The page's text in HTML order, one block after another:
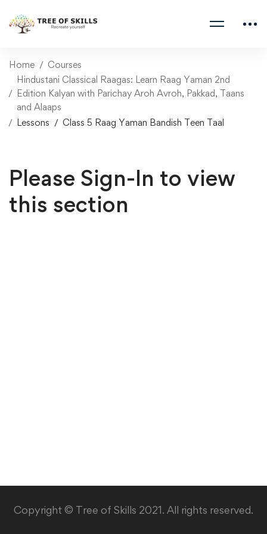
Home
Courses
Hindustani Classical Raagas: Learn Raag Yaman 2nd
Edition Kalyan with Parichay Aroh Avroh, Pakkad, Taans
and Alaaps
Lessons
Class 5 Raag Yaman Bandish Teen Taal
Please Sign-In to view
this section
Copyright © Tree of Skills 2021. All rights reserved.